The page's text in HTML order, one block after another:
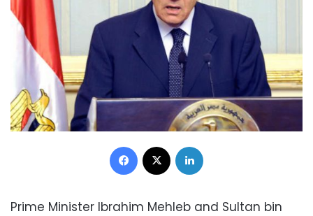
Facebook
Prime Minister Ibrahim Mehleb and Sultan bin